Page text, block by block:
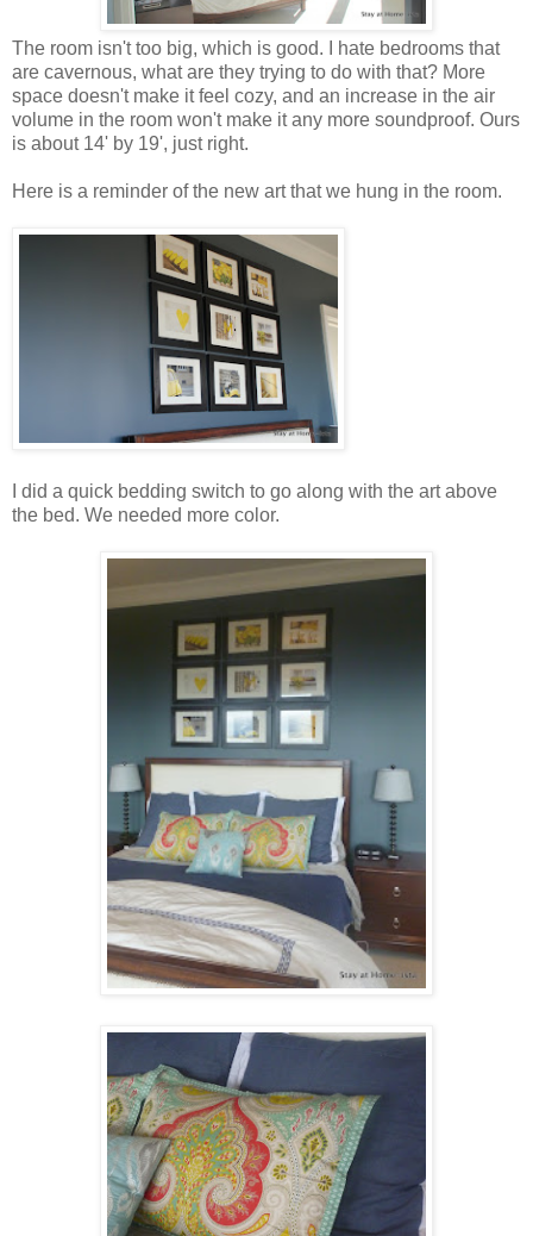
The room isn't too big, which is good. I hate bedrooms that
are cavernous, what are they trying to do with that? More
space doesn't make it feel cozy, and an increase in the air
volume in the room won't make it any more soundproof. Ours
is about 14' by 19', just right.
Here is a reminder of the new art that we hung in the room.
I did a quick bedding switch to go along with the art above
the bed. We needed more color.